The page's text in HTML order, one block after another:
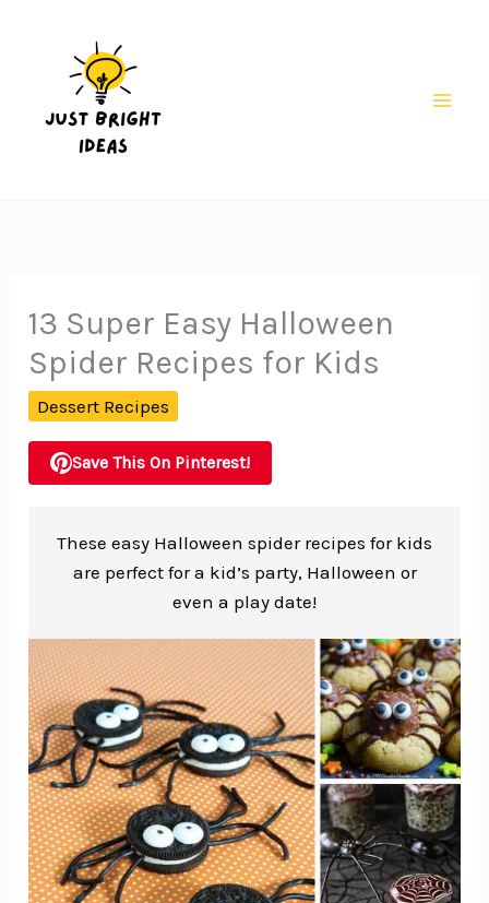
13 Super Easy Halloween
Spider Recipes for Kids
Dessert Recipes
Save This On Pinterest!
These easy Halloween spider recipes for kids
are perfect for a kid’s party, Halloween or
even a play date!